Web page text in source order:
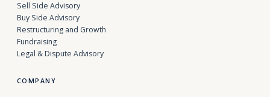
Sell Side Advisory
Buy Side Advisory
Restructuring and Growth
Fundraising
Legal & Dispute Advisory
COMPANY